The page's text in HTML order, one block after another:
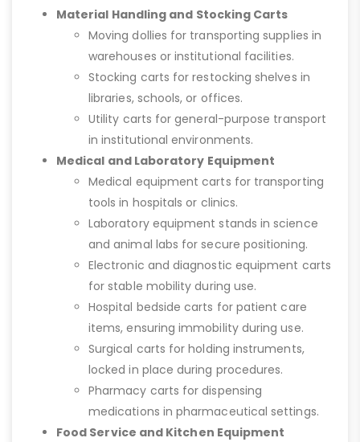
Material Handling and Stocking Carts
Moving dollies for transporting supplies in
warehouses or institutional facilities.
Stocking carts for restocking shelves in
libraries, schools, or offices.
Utility carts for general-purpose transport
in institutional environments.
Medical and Laboratory Equipment
Medical equipment carts for transporting
tools in hospitals or clinics.
Laboratory equipment stands in science
and animal labs for secure positioning.
Electronic and diagnostic equipment carts
for stable mobility during use.
Hospital bedside carts for patient care
items, ensuring immobility during use.
Surgical carts for holding instruments,
locked in place during procedures.
Pharmacy carts for dispensing
medications in pharmaceutical settings.
Food Service and Kitchen Equipment